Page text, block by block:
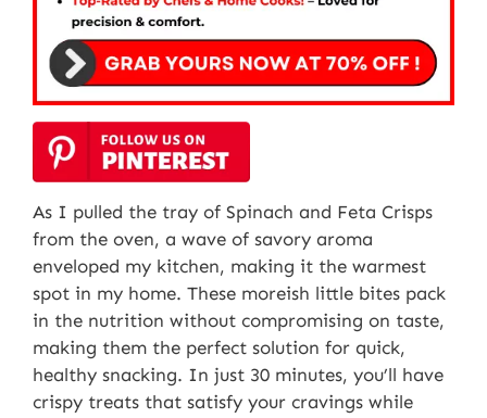
As I pulled the tray of Spinach and Feta Crisps
from the oven, a wave of savory aroma
enveloped my kitchen, making it the warmest
spot in my home. These moreish little bites pack
in the nutrition without compromising on taste,
making them the perfect solution for quick,
healthy snacking. In just 30 minutes, you’ll have
crispy treats that satisfy your cravings while